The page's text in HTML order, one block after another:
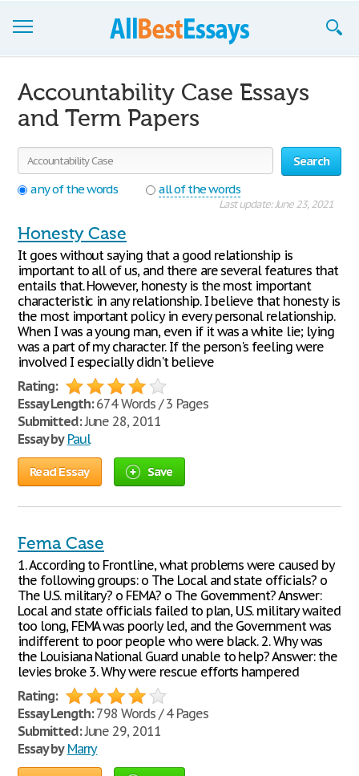
Join now!
Login
Support
Accountability Case Essays
and Term Papers
Search
any of the words
all of the words
Last update: June 23, 2021
Honesty Case
It goes without saying that a good relationship is
important to all of us, and there are several features that
entails that. However, honesty is the most important
characteristic in any relationship. I believe that honesty is
the most important policy in every personal relationship.
When I was a young man, even if it was a white lie; lying
was a part of my character. If the person's feeling were
involved I especially didn't believe
Rating:
Essay Length:674 Words / 3 Pages
Submitted:June 28, 2011
Essay by Paul
Read Essay Save
Fema Case
1. According to Frontline, what problems were caused by
the following groups: o The Local and state officials? o
The U.S. military? o FEMA? o The Government? Answer:
Local and state officials failed to plan, U.S. military waited
too long, FEMA was poorly led, and the Government was
indifferent to poor people who were black. 2. Why was
the Louisiana National Guard unable to help? Answer: the
levies broke 3. Why were rescue efforts hampered
Rating:
Essay Length:798 Words / 4 Pages
Submitted:June 29, 2011
Essay by Marry